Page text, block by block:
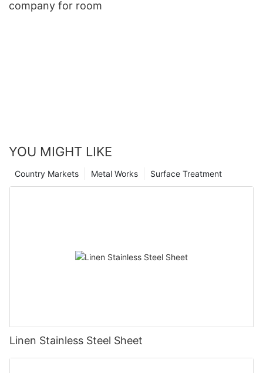
company for room
YOU MIGHT LIKE
Surface Treatment
Metal Works
Country Markets
Linen Stainless Steel Sheet